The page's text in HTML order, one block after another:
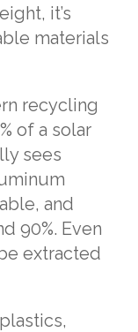
it’s
materials
recycling
of a solar
sees
and
90%. Even
extracted